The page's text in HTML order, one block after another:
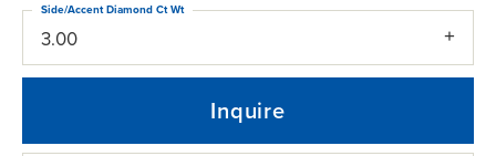
3.00
Side/Accent Diamond Ct Wt
Inquire